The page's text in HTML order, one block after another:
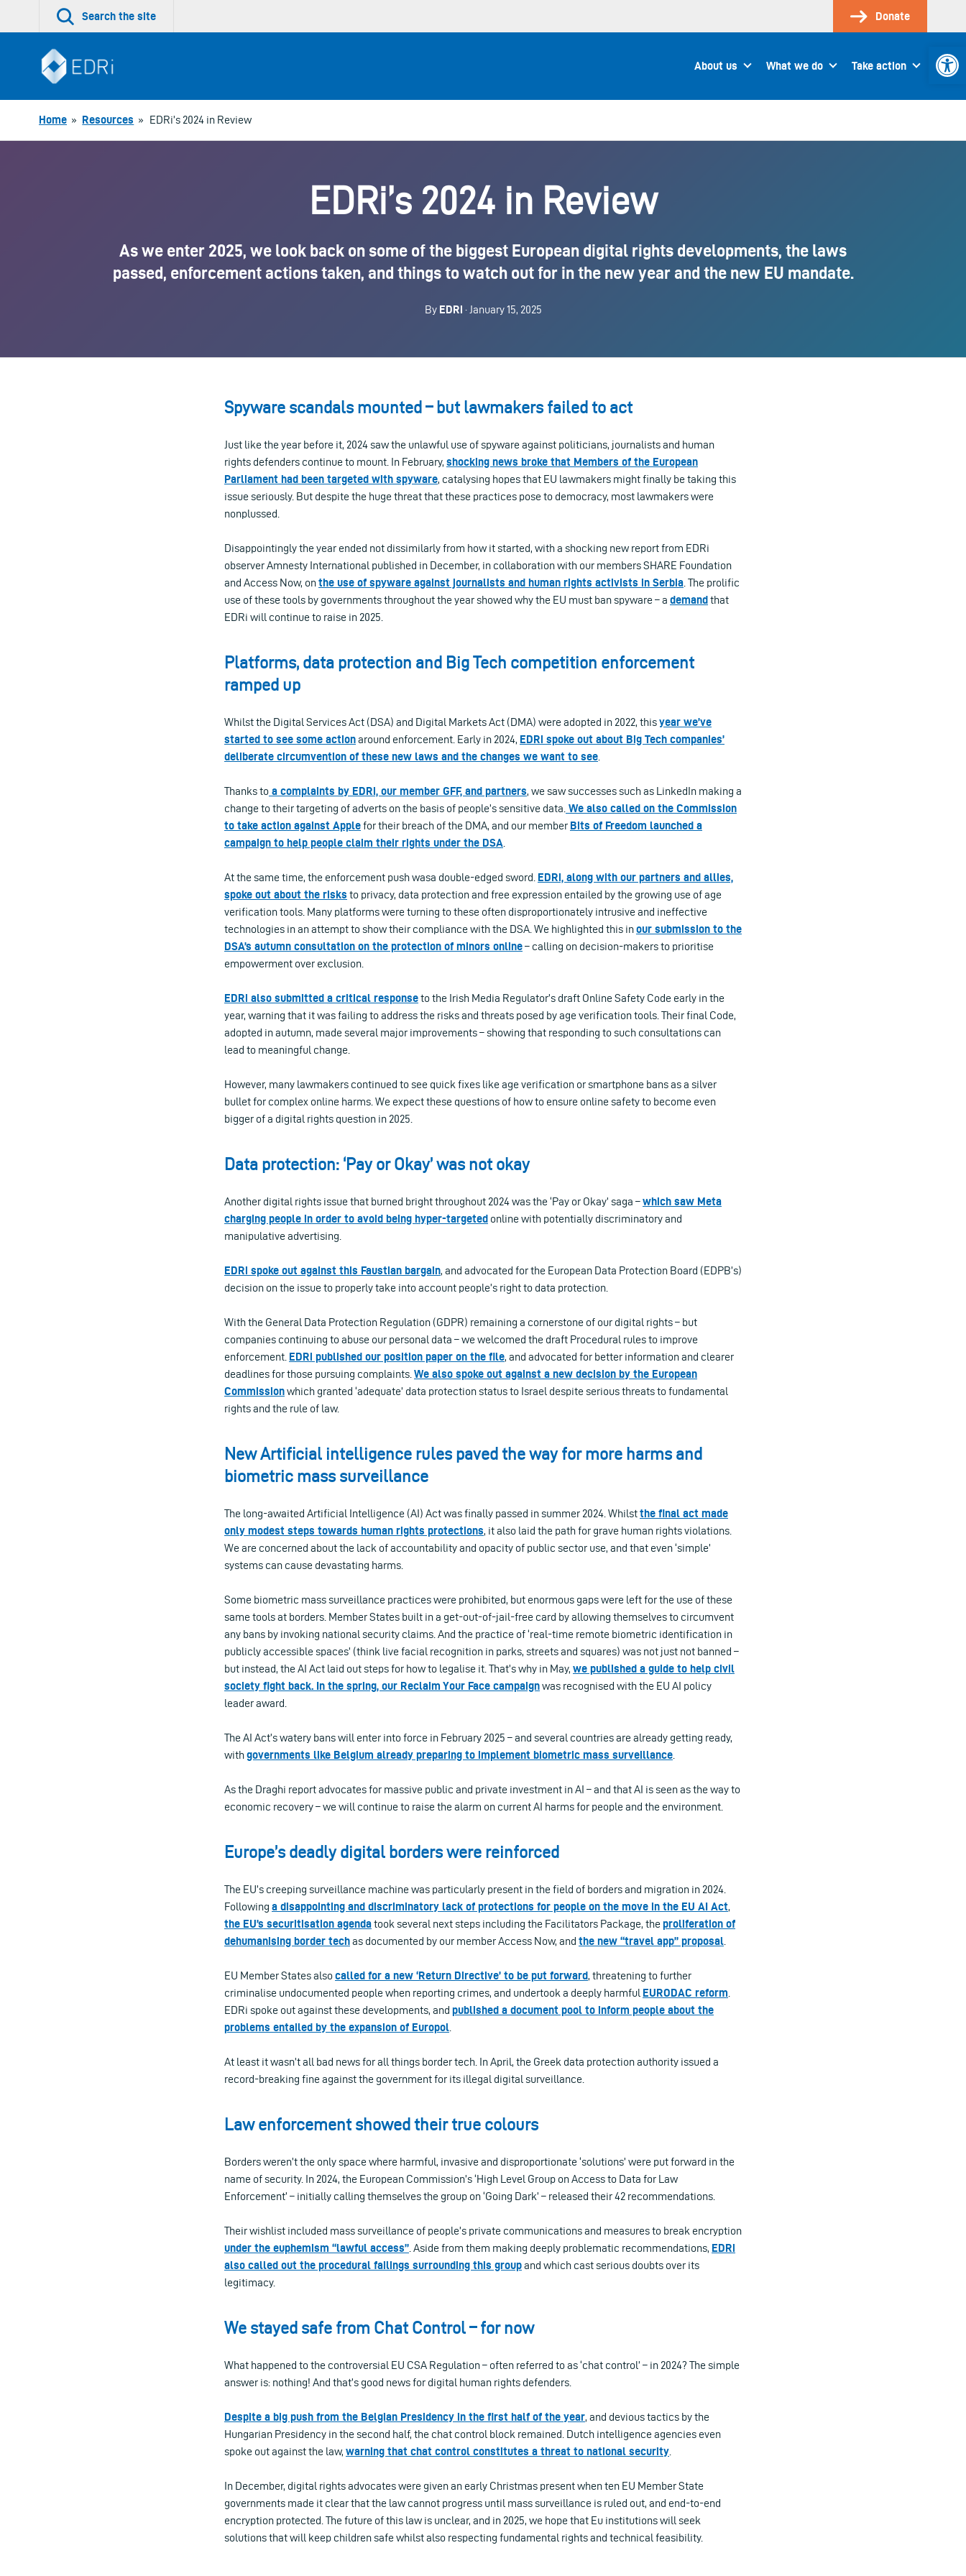
Search the site Donate
About us What we do Take action
Home » Resources » EDRi’s 2024 in Review
EDRi’s 2024 in Review
As we enter 2025, we look back on some of the biggest European digital rights developments, the laws
passed, enforcement actions taken, and things to watch out for in the new year and the new EU mandate.
By EDRi · January 15, 2025
Spyware scandals mounted – but lawmakers failed to act
Just like the year before it, 2024 saw the unlawful use of spyware against politicians, journalists and human
rights defenders continue to mount. In February, shocking news broke that Members of the European
Parliament had been targeted with spyware, catalysing hopes that EU lawmakers might finally be taking this
issue seriously. But despite the huge threat that these practices pose to democracy, most lawmakers were
nonplussed.
Disappointingly the year ended not dissimilarly from how it started, with a shocking new report from EDRi
observer Amnesty International published in December, in collaboration with our members SHARE Foundation
and Access Now, onthe use of spyware against journalists and human rights activists in Serbia . The prolific
use of these tools by governments throughout the year showed why the EU must ban spyware – a demandthat
EDRi will continue to raise in 2025.
Platforms, data protection and Big Tech competition enforcement
ramped up
Whilst the Digital Services Act (DSA) and Digital Markets Act (DMA) were adopted in 2022, thisyear we’ve
started to see some actionaround enforcement. Early in 2024, EDRi spoke out about Big Tech companies’
deliberate circumvention of these new laws and the changes we want to see
Thanks to a complaints by EDRi, our member GFF, and partners, we saw successes such as LinkedIn making a
change to their targeting of adverts on the basis of people’s sensitive data. We also called on the Commission
to take action against Applefor their breach of the DMA, and our member Bits of Freedom launched a
campaign to help people claim their rights under the DSA
At the same time, the enforcement push wasa double-edged sword. EDRi, along with our partners and allies,
spoke out about the risks to privacy, data protection and free expression entailed by the growing use of age
verification tools. Many platforms were turning to these often disproportionately intrusive and ineffective
technologies in an attempt to show their compliance with the DSA. We highlighted this inour submission to the
DSA’s autumn consultation on the protection of minors online– calling on decision-makers to prioritise
empowerment over exclusion.
EDRi also submitted a critical responseto the Irish Media Regulator’s draft Online Safety Code early in the
year, warning that it was failing to address the risks and threats posed by age verification tools. Their final Code,
adopted in autumn, made several major improvements – showing that responding to such consultations can
lead to meaningful change.
However, many lawmakers continued to see quick fixes like age verification or smartphone bans as a silver
bullet for complex online harms. We expect these questions of how to ensure online safety to become even
bigger of a digital rights question in 2025.
Data protection: ‘Pay or Okay’ was not okay
Another digital rights issue that burned bright throughout 2024 was the ‘Pay or Okay’ saga –which saw Meta
charging people in order to avoid being hyper-targeted online with potentially discriminatory and
manipulative advertising.
EDRi spoke out against this Faustian bargain, and advocated for the European Data Protection Board (EDPB’s)
decision on the issue to properly take into account people’s right to data protection.
With the General Data Protection Regulation (GDPR) remaining a cornerstone of our digital rights – but
companies continuing to abuse our personal data – we welcomed the draft Procedural rules to improve
enforcement. EDRi published our position paper on the file, and advocated for better information and clearer
deadlines for those pursuing complaints. We also spoke out against a new decision by the European
Commissionwhich granted ‘adequate’ data protection status to Israel despite serious threats to fundamental
rights and the rule of law.
New Artificial intelligence rules paved the way for more harms and
biometric mass surveillance
The long-awaited Artificial Intelligence (AI) Act was finally passed in summer 2024. Whilstthe final act made
only modest steps towards human rights protections, it also laid the path for grave human rights violations.
We are concerned about the lack of accountability and opacity of public sector use, and that even ‘simple’
systems can cause devastating harms.
Some biometric mass surveillance practices were prohibited, but enormous gaps were left for the use of these
same tools at borders. Member States built in a get-out-of-jail-free card by allowing themselves to circumvent
any bans by invoking national security claims. And the practice of ‘real-time remote biometric identification in
publicly accessible spaces’ (think live facial recognition in parks, streets and squares) was not just not banned –
but instead, the AI Act laid out steps for how to legalise it. That’s why in May, we published a guide to help civil
society fight back. In the spring, our Reclaim Your Face campaignwas recognised with the EU AI policy
leader award.
The AI Act’s watery bans will enter into force in February 2025 – and several countries are already getting ready,
withgovernments like Belgium already preparing to implement biometric mass surveillance
As the Draghi report advocates for massive public and private investment in AI – and that AI is seen as the way to
economic recovery – we will continue to raise the alarm on current AI harms for people and the environment.
Europe’s deadly digital borders were reinforced
The EU’s creeping surveillance machine was particularly present in the field of borders and migration in 2024.
Following a disappointing and discriminatory lack of protections for people on the move in the EU AI Act,
the EU’s securitisation agendatook several next steps including the Facilitators Package, theproliferation of
dehumanising border techas documented by our member Access Now, and the new “travel app” proposal
EU Member States alsocalled for a new ‘Return Directive’ to be put forward, threatening to further
criminalise undocumented people when reporting crimes, and undertook a deeply harmful EURODAC reform
EDRi spoke out against these developments, and published a document pool to inform people about the
problems entailed by the expansion of Europol
At least it wasn’t all bad news for all things border tech. In April, the Greek data protection authority issued a
record-breaking fine against the government for its illegal digital surveillance.
Law enforcement showed their true colours
Borders weren’t the only space where harmful, invasive and disproportionate ‘solutions’ were put forward in the
name of security. In 2024, the European Commission’s ‘High Level Group on Access to Data for Law
Enforcement’ – initially calling themselves the group on ‘Going Dark’ – released their 42 recommendations.
Their wishlist included mass surveillance of people’s private communications and measures to break encryption
under the euphemism “lawful access” . Aside from them making deeply problematic recommendations, EDRi
also called out the procedural failings surrounding this groupand which cast serious doubts over its
legitimacy.
We stayed safe from Chat Control – for now
What happened to the controversial EU CSA Regulation – often referred to as ‘chat control’ – in 2024? The simple
answer is: nothing! And that’s good news for digital human rights defenders.
Despite a big push from the Belgian Presidency in the first half of the year, and devious tactics by the
Hungarian Presidency in the second half, the chat control block remained. Dutch intelligence agencies even
spoke out against the law, warning that chat control constitutes a threat to national security
In December, digital rights advocates were given an early Christmas present when ten EU Member State
governments made it clear that the law cannot progress until mass surveillance is ruled out, and end-to-end
encryption protected. The future of this law is unclear, and in 2025, we hope that Eu institutions will seek
solutions that will keep children safe whilst also respecting fundamental rights and technical feasibility.